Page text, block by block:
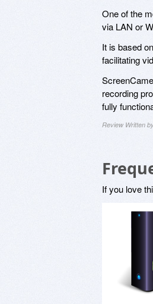
One of the
via LAN or
It is based
facilitating
recording
fully
Review Written
If you love